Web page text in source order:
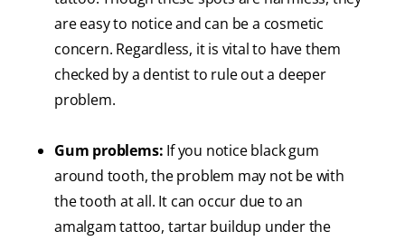
are easy to notice and can be a cosmetic
concern. Regardless, it is vital to have them
checked by a dentist to rule out a deeper
problem.
Gum problems: If you notice black gum
around tooth, the problem may not be with
the tooth at all. It can occur due to an
amalgam tattoo, tartar buildup under the